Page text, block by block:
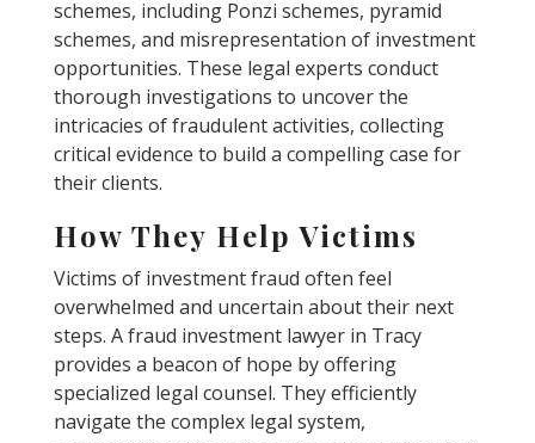
schemes, including Ponzi schemes, pyramid
schemes, and misrepresentation of investment
opportunities. These legal experts conduct
thorough investigations to uncover the
intricacies of fraudulent activities, collecting
critical evidence to build a compelling case for
their clients.
How They Help Victims
Victims of investment fraud often feel
overwhelmed and uncertain about their next
steps. A fraud investment lawyer in Tracy
provides a beacon of hope by offering
specialized legal counsel. They efficiently
navigate the complex legal system,